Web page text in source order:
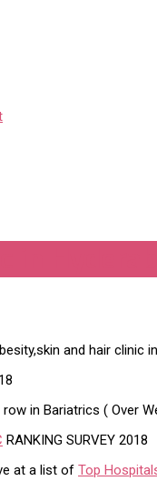
and hair clinic
in Bariatrics ( Over
RANKING SURVEY 2018
at a list of Top